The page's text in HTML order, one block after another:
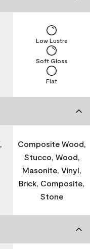
Flat
Soft Gloss
Low Lustre
Composite Wood,
Stucco, Wood,
Masonite, Vinyl,
Brick, Composite,
Stone